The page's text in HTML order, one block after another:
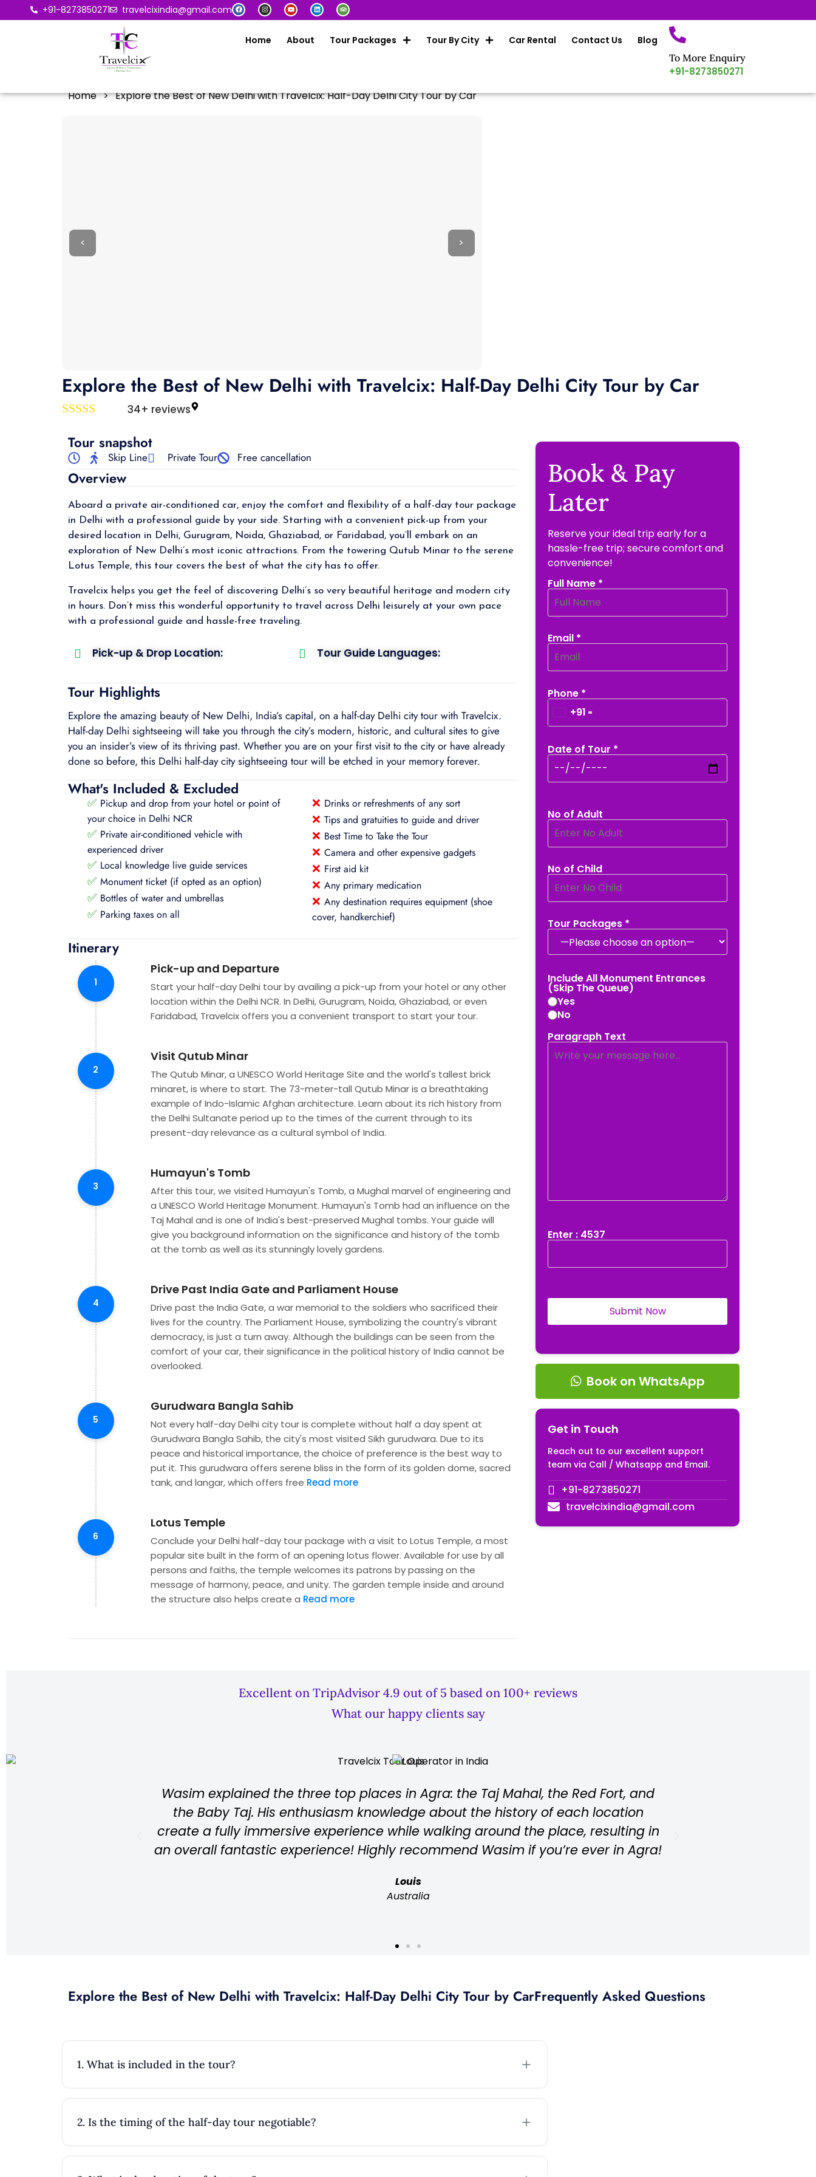
+91-8273850271 travelcixindia@gmail.com
Home About Tour Packages Tour By City Car Rental Contact Us
Blog
To More Enquiry
+91-8273850271
Home > Explore the Best of New Delhi with Travelcix: Half-Day Delhi City Tour by Car
< >
Explore the Best of New Delhi with Travelcix: Half-Day Delhi City Tour by Car
34+ reviews
Book & Pay
Later
Reserve your ideal trip early for a
hassle-free trip; secure comfort and
convenience!
Full Name *
Email *
Phone *
+91
Date of Tour *
No of Adult
No of Child
Tour Packages *
Include All Monument Entrances
(Skip The Queue)
Yes
No
Paragraph Text
Enter : 4537
Book on WhatsApp
Get in Touch
Reach out to our excellent support
team via Call / Whatsapp and Email.
+91-8273850271
travelcixindia@gmail.com
Tour snapshot
Skip Line Private Tour Free cancellation
Overview
Aboard a private air-conditioned car, enjoy the comfort and flexibility of a half-day tour package
in Delhi with a professional guide by your side. Starting with a convenient pick-up from your
desired location in Delhi, Gurugram, Noida, Ghaziabad, or Faridabad, you’ll embark on an
exploration of New Delhi’s most iconic attractions. From the towering Qutub Minar to the serene
Lotus Temple, this tour covers the best of what the city has to offer.
Travelcix helps you get the feel of discovering Delhi’s so very beautiful heritage and modern city
in hours. Don’t miss this wonderful opportunity to travel across Delhi leisurely at your own pace
with a professional guide and hassle-free traveling.
Pick-up & Drop Location: Tour Guide Languages:
Tour Highlights
Explore the amazing beauty of New Delhi, India’s capital, on a half-day Delhi city tour with Travelcix.
Half-day Delhi sightseeing will take you through the city’s modern, historic, and cultural sites to give
you an insider’s view of its thriving past. Whether you are on your first visit to the city or have already
done so before, this Delhi half-day city sightseeing tour will be etched in your memory forever.
What's Included & Excluded
✅ Pickup and drop from your hotel or point of
your choice in Delhi NCR
✅ Private air-conditioned vehicle with
experienced driver
✅ Local knowledge live guide services
✅ Monument ticket (if opted as an option)
✅ Bottles of water and umbrellas
✅ Parking taxes on all
❌ Drinks or refreshments of any sort
❌ Tips and gratuities to guide and driver
❌ Best Time to Take the Tour
❌ Camera and other expensive gadgets
❌ First aid kit
❌ Any primary medication
❌ Any destination requires equipment (shoe
cover, handkerchief)
Itinerary
1
Pick-up and Departure
Start your half-day Delhi tour by availing a pick-up from your hotel or any other
location within the Delhi NCR. In Delhi, Gurugram, Noida, Ghaziabad, or even
Faridabad, Travelcix offers you a convenient transport to start your tour.
2
Visit Qutub Minar
The Qutub Minar, a UNESCO World Heritage Site and the world's tallest brick
minaret, is where to start. The 73-meter-tall Qutub Minar is a breathtaking
example of Indo-Islamic Afghan architecture. Learn about its rich history from
the Delhi Sultanate period up to the times of the current through to its
present-day relevance as a cultural symbol of India.
3
Humayun's Tomb
After this tour, we visited Humayun's Tomb, a Mughal marvel of engineering and
a UNESCO World Heritage Monument. Humayun's Tomb had an influence on the
Taj Mahal and is one of India's best-preserved Mughal tombs. Your guide will
give you background information on the significance and history of the tomb
at the tomb as well as its stunningly lovely gardens.
4
Drive Past India Gate and Parliament House
Drive past the India Gate, a war memorial to the soldiers who sacrificed their
lives for the country. The Parliament House, symbolizing the country's vibrant
democracy, is just a turn away. Although the buildings can be seen from the
comfort of your car, their significance in the political history of India cannot be
overlooked.
5
Gurudwara Bangla Sahib
Not every half-day Delhi city tour is complete without half a day spent at
Gurudwara Bangla Sahib, the city's most visited Sikh gurudwara. Due to its
peace and historical importance, the choice of preference is the best way to
put it. This gurudwara offers serene bliss in the form of its golden dome, sacred
tank, and langar, which offers free Read more
6
Lotus Temple
Conclude your Delhi half-day tour package with a visit to Lotus Temple, a most
popular site built in the form of an opening lotus flower. Available for use by all
persons and faiths, the temple welcomes its patrons by passing on the
message of harmony, peace, and unity. The garden temple inside and around
the structure also helps create a Read more
Excellent on TripAdvisor 4.9 out of 5 based on 100+ reviews
What our happy clients say
in Agra: the Taj Mahal, the Red Fort, and
about the history of each location
while walking around the place, resulting in
recommend Wasim if you’re ever in Agra!
Wahid is Top guide, perfect process, from the transfer to the tour. He takes
requests into account and knows the best spots for pictures without a lot
tourists. He explains everything about the Taj Mahal in great English.
Explore the Best of New Delhi with Travelcix: Half-Day Delhi City Tour by CarFrequently Asked Questions
1. What is included in the tour?
2. Is the timing of the half-day tour negotiable?